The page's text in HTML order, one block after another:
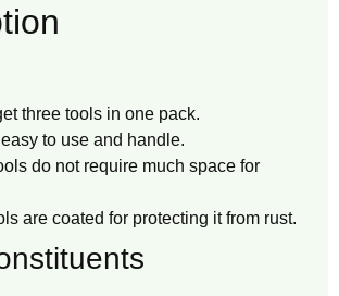
three tools in one pack.
to use and handle.
do not require much space for
are coated for protecting it from rust.